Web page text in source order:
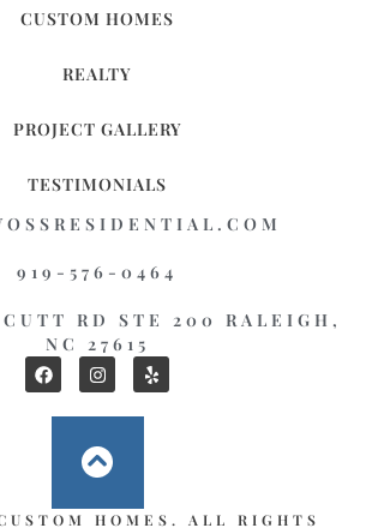
CUSTOM HOMES
REALTY
PROJECT GALLERY
TESTIMONIALS
919-576-0464
RD STE 200 RALEIGH,
NC 27615
HOMES. ALL RIGHTS